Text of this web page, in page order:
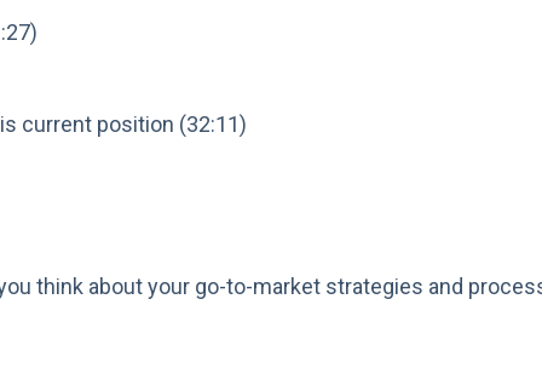
current position (32:11)
think about your go-to-market strategies and